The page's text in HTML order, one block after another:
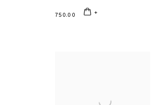
750.00